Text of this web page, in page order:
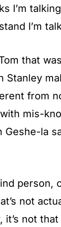
I’m
I’m
that
Stanley
mis-
Geshe-la
not
not